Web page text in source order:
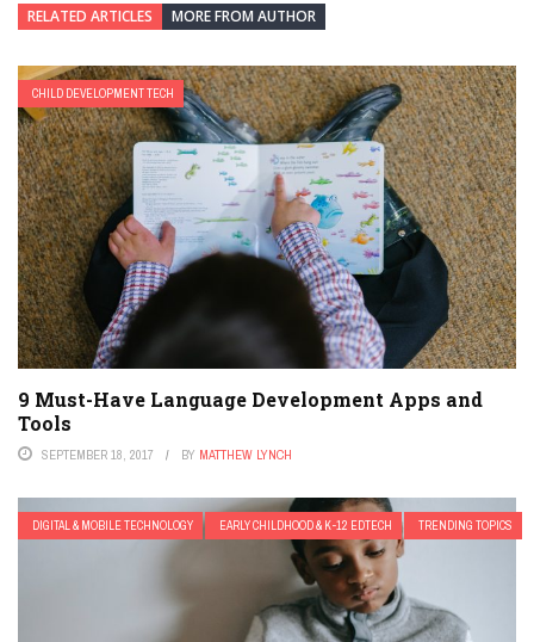
RELATED ARTICLES MORE FROM AUTHOR
CHILD DEVELOPMENT TECH
9 Must-Have Language Development Apps and
Tools
SEPTEMBER 18, 2017 BY MATTHEW LYNCH
DIGITAL & MOBILE TECHNOLOGY EARLY CHILDHOOD & K-12 EDTECH TRENDING TOPICS